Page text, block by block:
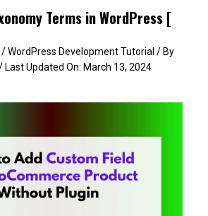
Terms in WordPress [
/WordPress Development Tutorial / By
Last Updated On: March 13, 2024